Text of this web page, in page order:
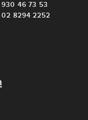
930 46 73 53
02 8294 2252